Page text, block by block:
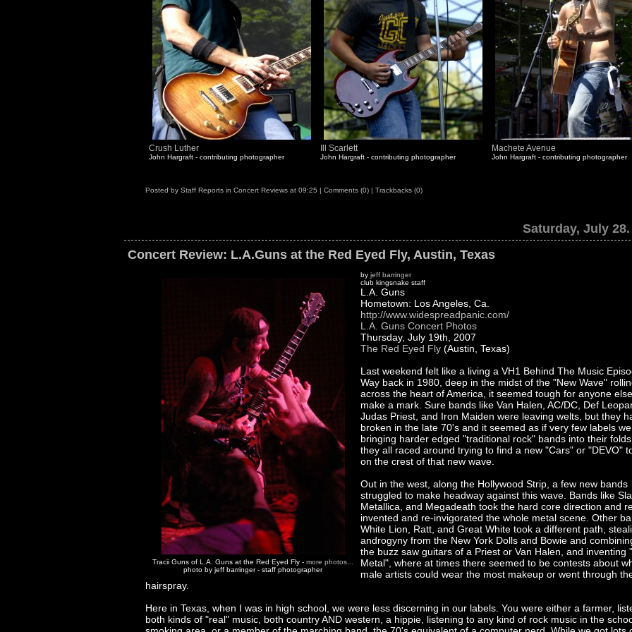
Crush Luther
John Hargraft - contributing photographer
Ill Scarlett
John Hargraft - contributing photographer
Machete Avenue
John Hargraft - contributing photographer
Posted by Staff Reports in Concert Reviews at 09:25 | Comments (0) | Trackbacks (0)
Saturday, July 28.
Concert Review: L.A.Guns at the Red Eyed Fly, Austin, Texas
Tracii Guns of L.A. Guns at the Red Eyed Fly - more photos...
photo by jeff barringer - staff photographer
by jeff barringer
club kingsnake staff
L.A. Guns
Hometown: Los Angeles, Ca.
http://www.widespreadpanic.com/
L.A. Guns Concert Photos
Thursday, July 19th, 2007
The Red Eyed Fly (Austin, Texas)
Last weekend felt like a living a VH1 Behind The Music
Way back in 1980, deep in the midst of the "New Wave"
across the heart of America, it seemed tough for anyone
make a mark. Sure bands like Van Halen, AC/DC, Def
Judas Priest, and Iron Maiden were leaving welts, but they
broken in the late 70's and it seemed as if very few labels
bringing harder edged "traditional rock" bands into their
they all raced around trying to find a new "Cars" or "DEVO"
on the crest of that new wave.
Out in the west, along the Hollywood Strip, a few new bands
struggled to make headway against this wave. Bands like
Metallica, and Megadeath took the hard core direction and
invented and re-invigorated the whole metal scene. Other
White Lion, Ratt, and Great White took a different path,
androgyny from the New York Dolls and Bowie and
the buzz saw guitars of a Priest or Van Halen, and inventing
Metal", where at times there seemed to be contests about
male artists could wear the most makeup or went through
hairspray.
Here in Texas, when I was in high school, we were less discerning in our labels. You were either a farmer,
both kinds of "real" music, both country AND western, a hippie, listening to any kind of rock music in the